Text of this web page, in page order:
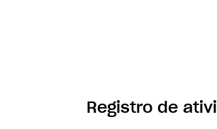
Registro de